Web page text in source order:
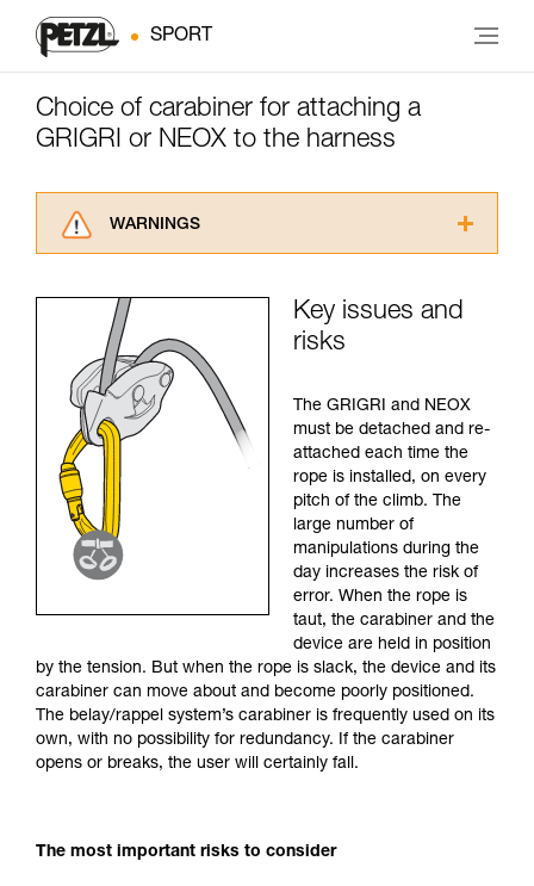
SPORT
Choice of carabiner for attaching a
GRIGRI or NEOX to the harness
WARNINGS
advice itself. You must have already read and
understood the information in the Instructions
for Use to be able to understand this
supplementary information.
Mastering these techniques requires specific
training. Work with a professional to confirm
your ability to perform these techniques safely
and independently before attempting them
unsupervised.
We provide examples of techniques related to
your activity. There may be others that we do
not describe here.
Key issues and
risks
The GRIGRI and NEOX
must be detached and re-
attached each time the
rope is installed, on every
pitch of the climb. The
large number of
manipulations during the
day increases the risk of
error. When the rope is
taut, the carabiner and the
device are held in position
by the tension. But when the rope is slack, the device and its
carabiner can move about and become poorly positioned.
The belay/rappel system’s carabiner is frequently used on its
own, with no possibility for redundancy. If the carabiner
opens or breaks, the user will certainly fall.
The most important risks to consider